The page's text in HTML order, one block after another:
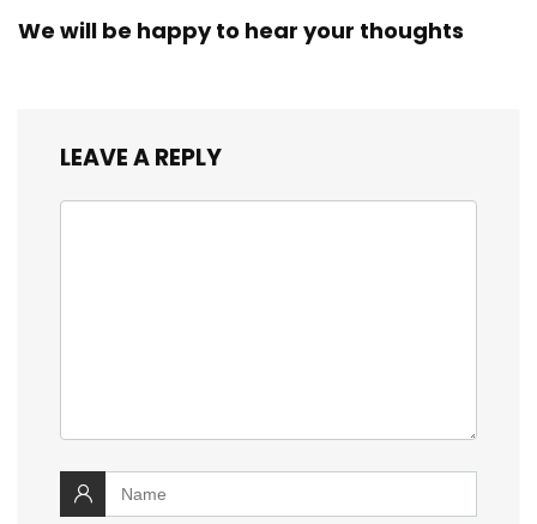
We will be happy to hear your thoughts
LEAVE A REPLY